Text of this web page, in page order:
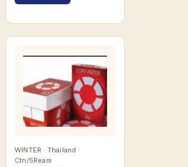
WINTER · Thailand ·
Ctn/5Ream